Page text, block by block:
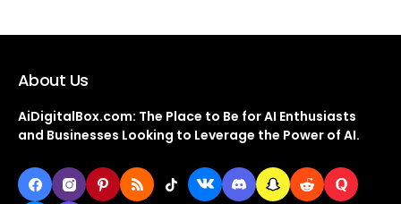
About Us
AiDigitalBox.com: The Place to Be for AI Enthusiasts
and Businesses Looking to Leverage the Power of AI.